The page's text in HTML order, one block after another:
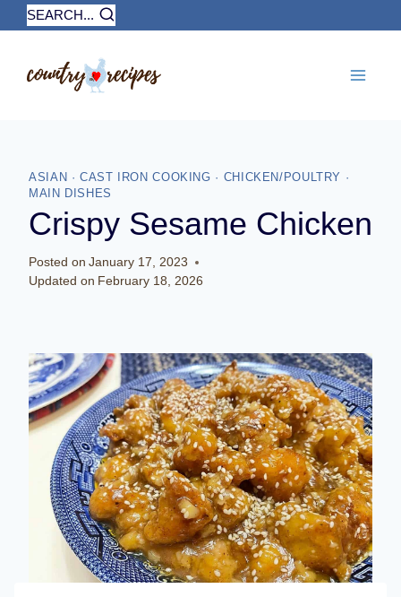
Skip
to
SEARCH...
ASIAN ·CAST IRON COOKING · CHICKEN/POULTRY ·
MAIN DISHES
Crispy Sesame Chicken
Posted on January 17, 2023
Updated on February 18, 2026